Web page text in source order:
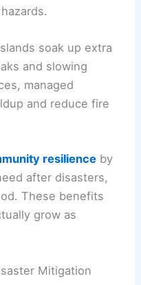
soak up extra
and slowing
managed
and reduce fire
resilience by
after disasters,
These benefits
grow as
Mitigation